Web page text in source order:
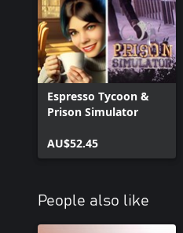
Espresso Tycoon &
Prison Simulator
AU$52.45
People also like